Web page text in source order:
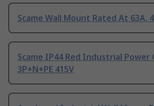
Scame Wall Mount Rated At 63A,
Scame IP44 Red Industrial Power
3P+N+PE 415V